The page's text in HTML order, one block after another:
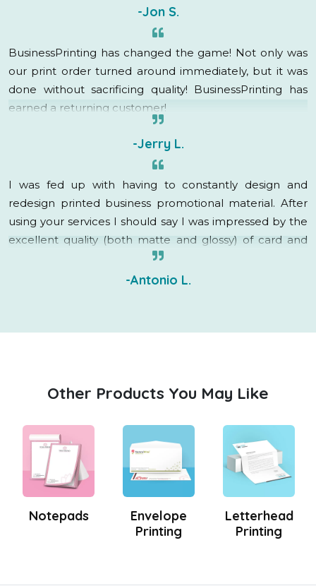
account rep immediately went into “how can I help”
mode and got it done! They are fantastic, I am so
created a raving fan out of me!
-Jon S.
BusinessPrinting has changed the game! Not only was
our print order turned around immediately, but it was
done without sacrificing quality! BusinessPrinting has
earned a returning customer!
-Jerry L.
I was fed up with having to constantly design and
redesign printed business promotional material. After
using your services I should say I was impressed by the
excellent quality (both matte and glossy) of card and
brochure as well as the quick delivery.
-Antonio L.
Other Products You May Like
Notepads
Envelope
Printing
Letterhead
Printing